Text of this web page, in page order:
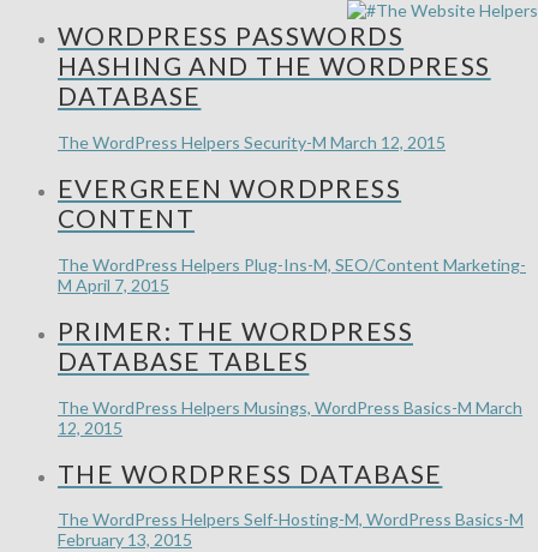
WORDPRESS PASSWORDS
HASHING AND THE WORDPRESS
DATABASE
The WordPress Helpers Security-M March 12, 2015
EVERGREEN WORDPRESS
CONTENT
The WordPress Helpers Plug-Ins-M, SEO/Content Marketing-
M April 7, 2015
PRIMER: THE WORDPRESS
DATABASE TABLES
The WordPress Helpers Musings, WordPress Basics-M March
12, 2015
THE WORDPRESS DATABASE
The WordPress Helpers Self-Hosting-M, WordPress Basics-M
February 13, 2015